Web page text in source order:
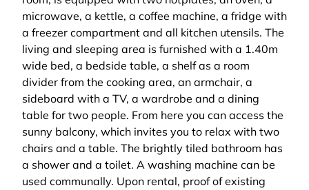
microwave, a kettle, a coffee machine, a fridge with
a freezer compartment and all kitchen utensils. The
living and sleeping area is furnished with a 1.40m
wide bed, a bedside table, a shelf as a room
divider from the cooking area, an armchair, a
sideboard with a TV, a wardrobe and a dining
table for two people. From here you can access the
sunny balcony, which invites you to relax with two
chairs and a table. The brightly tiled bathroom has
a shower and a toilet. A washing machine can be
used communally. Upon rental, proof of existing